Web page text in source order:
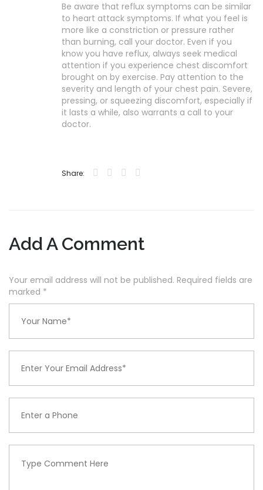
Be aware that reflux symptoms can be similar
to heart attack symptoms. If what you feel is
more like a constriction or pressure rather
than burning, call your doctor. Even if you
know you have reflux, always seek medical
attention if you experience chest discomfort
brought on by exercise. Pay attention to the
severity and length of your chest pain. Severe,
pressing, or squeezing discomfort, especially if
it lasts a while, also warrants a call to your
doctor.
Share:
Add A Comment
Your email address will not be published. Required fields are
marked *